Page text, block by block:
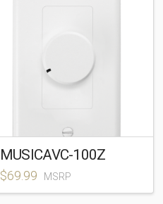
MUSICAVC-100Z
$69.99 MSRP